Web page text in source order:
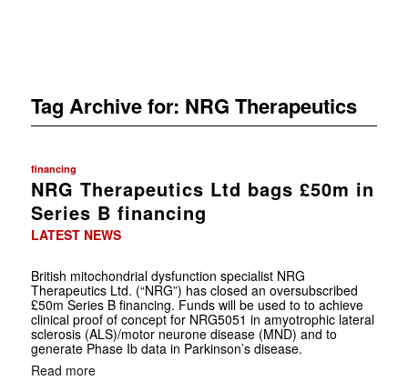
Tag Archive for: NRG Therapeutics
financing
NRG Therapeutics Ltd bags £50m in
Series B financing
LATEST NEWS
British mitochondrial dysfunction specialist NRG
Therapeutics Ltd. (“NRG”) has closed an oversubscribed
£50m Series B financing. Funds will be used to to achieve
clinical proof of concept for NRG5051 in amyotrophic lateral
sclerosis (ALS)/motor neurone disease (MND) and to
generate Phase Ib data in Parkinson’s disease.
Read more